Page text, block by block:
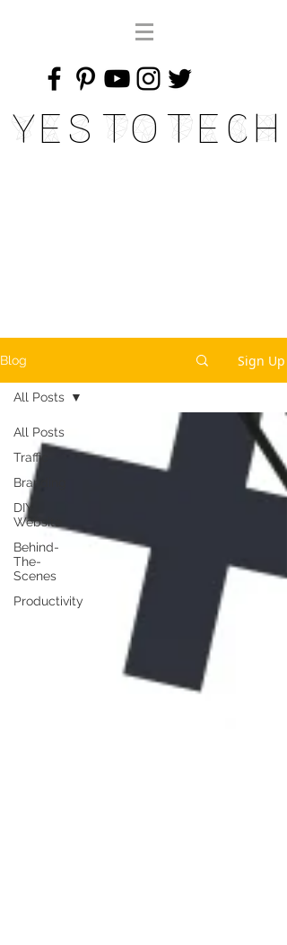
Yes To Tech
Blog Sign Up
All Posts
Traffic
Branding
DIY
Website
Behind-
The-
Scenes
Productivity
All Posts